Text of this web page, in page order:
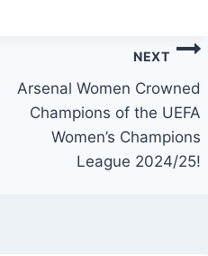
NEXT
Arsenal Women Crowned
Champions of the UEFA
Women’s Champions
League 2024/25!